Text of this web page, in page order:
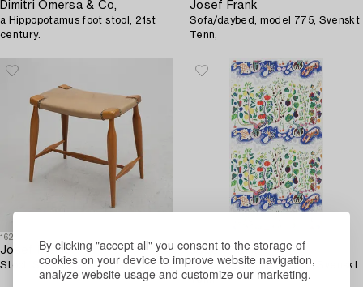
By clicking "accept all" you consent to the storage of
cookies on your device to improve website navigation,
analyze website usage and customize our marketing.
Dimitri Omersa & Co,
a Hippopotamus foot stool, 21st
century.
Josef Frank
Sofa/daybed, model 775, Svenskt
Tenn,
1625535
Josef Frank
Stool, Svenskt Tenn, model 967.
Josef Frank
A curtain, 'Italian Dinner', Svenskt
Tenn.